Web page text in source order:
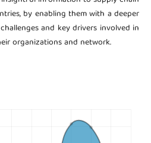
by enabling them with a deeper
and key drivers involved in
organizations and network.